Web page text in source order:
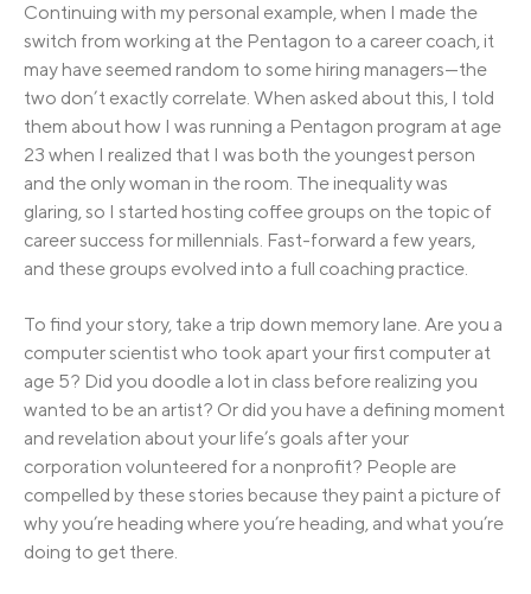
Continuing with my personal example, when I made the
switch from working at the Pentagon to a career coach, it
may have seemed random to some hiring managers—the
two don’t exactly correlate. When asked about this, I told
them about how I was running a Pentagon program at age
23 when I realized that I was both the youngest person
and the only woman in the room. The inequality was
glaring, so I started hosting coffee groups on the topic of
career success for millennials. Fast-forward a few years,
and these groups evolved into a full coaching practice.
To find your story, take a trip down memory lane. Are you a
computer scientist who took apart your first computer at
age 5? Did you doodle a lot in class before realizing you
wanted to be an artist? Or did you have a defining moment
and revelation about your life’s goals after your
corporation volunteered for a nonprofit? People are
compelled by these stories because they paint a picture of
why you’re heading where you’re heading, and what you’re
doing to get there.